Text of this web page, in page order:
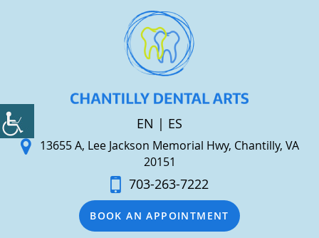
EN | ES
13655 A, Lee Jackson Memorial Hwy, Chantilly, VA
20151
703-263-7222
BOOK AN APPOINTMENT